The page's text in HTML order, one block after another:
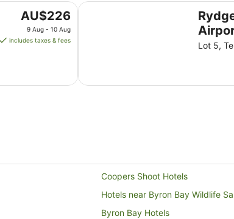
The
price
is
from
AU$226
9 Aug - 10 Aug
includes taxes & fees
Lot 5,
Rydges Gold Coast Airport
Coopers Shoot Hotels
Hotels near Byron Bay Wildlife
Byron Bay Hotels